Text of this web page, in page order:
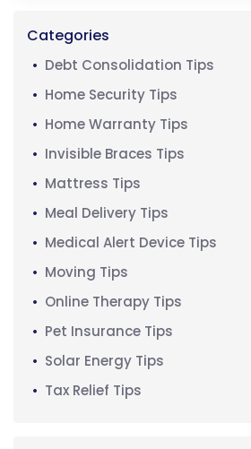
Categories
Debt Consolidation Tips
Home Security Tips
Home Warranty Tips
Invisible Braces Tips
Mattress Tips
Meal Delivery Tips
Medical Alert Device Tips
Moving Tips
Online Therapy Tips
Pet Insurance Tips
Solar Energy Tips
Tax Relief Tips